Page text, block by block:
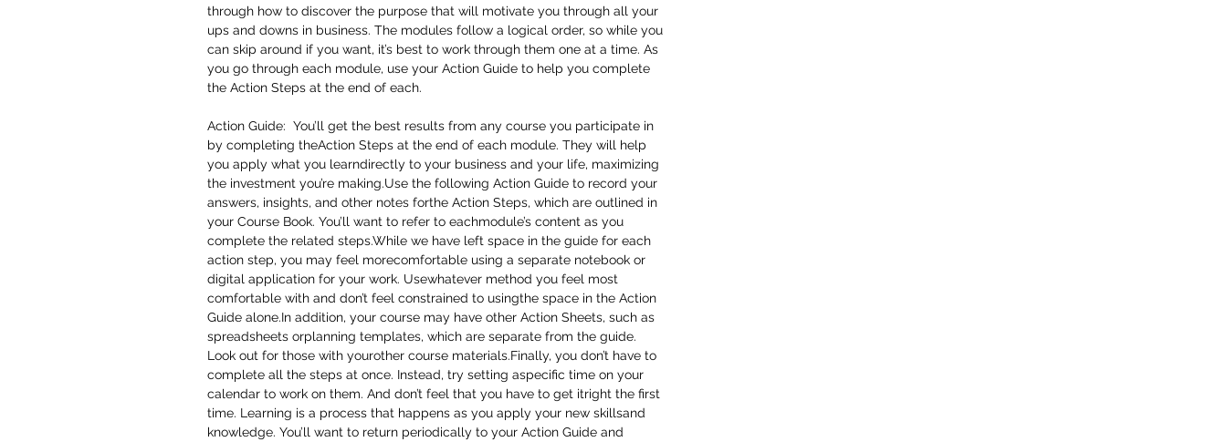
through how to discover the purpose that will motivate you through all your
ups and downs in business. The modules follow a logical order, so while you
can skip around if you want, it’s best to work through them one at a time. As
you go through each module, use your Action Guide to help you complete
the Action Steps at the end of each.
Action Guide: You’ll get the best results from any course you participate in
by completing theAction Steps at the end of each module. They will help
you apply what you learndirectly to your business and your life, maximizing
the investment you’re making.Use the following Action Guide to record your
answers, insights, and other notes forthe Action Steps, which are outlined in
your Course Book. You’ll want to refer to eachmodule’s content as you
complete the related steps.While we have left space in the guide for each
action step, you may feel morecomfortable using a separate notebook or
digital application for your work. Usewhatever method you feel most
comfortable with and don’t feel constrained to usingthe space in the Action
Guide alone.In addition, your course may have other Action Sheets, such as
spreadsheets orplanning templates, which are separate from the guide.
Look out for those with yourother course materials.Finally, you don’t have to
complete all the steps at once. Instead, try setting aspecific time on your
calendar to work on them. And don’t feel that you have to get itright the first
time. Learning is a process that happens as you apply your new skillsand
knowledge. You’ll want to return periodically to your Action Guide and